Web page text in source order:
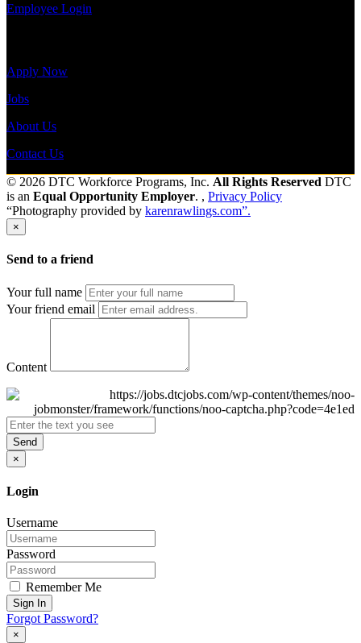
Employee Login
Apply Now
Jobs
About Us
Contact Us
© 2026 DTC Workforce Programs, Inc. All Rights Reserved DTC
is an Equal Opportunity Employer. , Privacy Policy
“Photography provided by karenrawlings.com”.
×
Send to a friend
Your full name
Your friend email
Content
Send
×
Login
Username
Password
Remember Me
Sign In
Forgot Password?
×